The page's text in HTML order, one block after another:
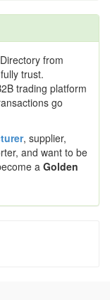
from
trust.
trading platform
go
, supplier,
and want to be
a Golden